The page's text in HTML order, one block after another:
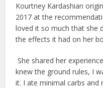
Kourtney Kardashian
2017 at the
loved it so much that she
the effects it had on her
She shared her
knew the ground rules, I
it. I ate minimal carbs and